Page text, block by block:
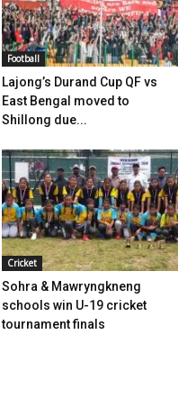
Football
Lajong’s Durand Cup QF vs
East Bengal moved to
Shillong due...
Cricket
Sohra & Mawryngkneng
schools win U-19 cricket
tournament finals